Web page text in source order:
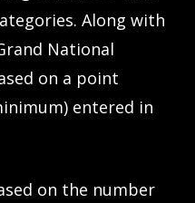
Along with
National
on a point
entered in
on the number